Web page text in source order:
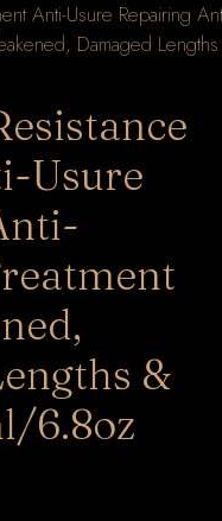
Usure
&
6.8oz